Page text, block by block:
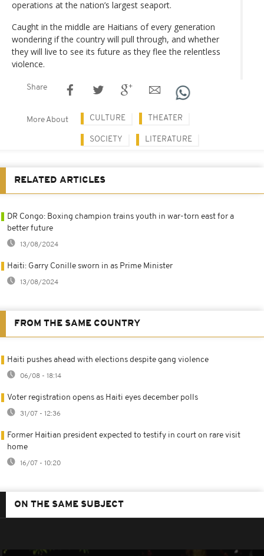
operations at the nation’s largest seaport.
Caught in the middle are Haitians of every generation
wondering if the country will pull through, and whether
they will live to see its future as they flee the relentless
violence.
Share
More About CULTURE THEATER
SOCIETY LITERATURE
RELATED ARTICLES
DR Congo: Boxing champion trains youth in war-torn east for a
better future
13/08/2024
Haiti: Garry Conille sworn in as Prime Minister
13/08/2024
FROM THE SAME COUNTRY
Haiti pushes ahead with elections despite gang violence
06/08 - 18:14
Voter registration opens as Haiti eyes december polls
31/07 - 12:36
Former Haitian president expected to testify in court on rare visit
home
16/07 - 10:20
ON THE SAME SUBJECT